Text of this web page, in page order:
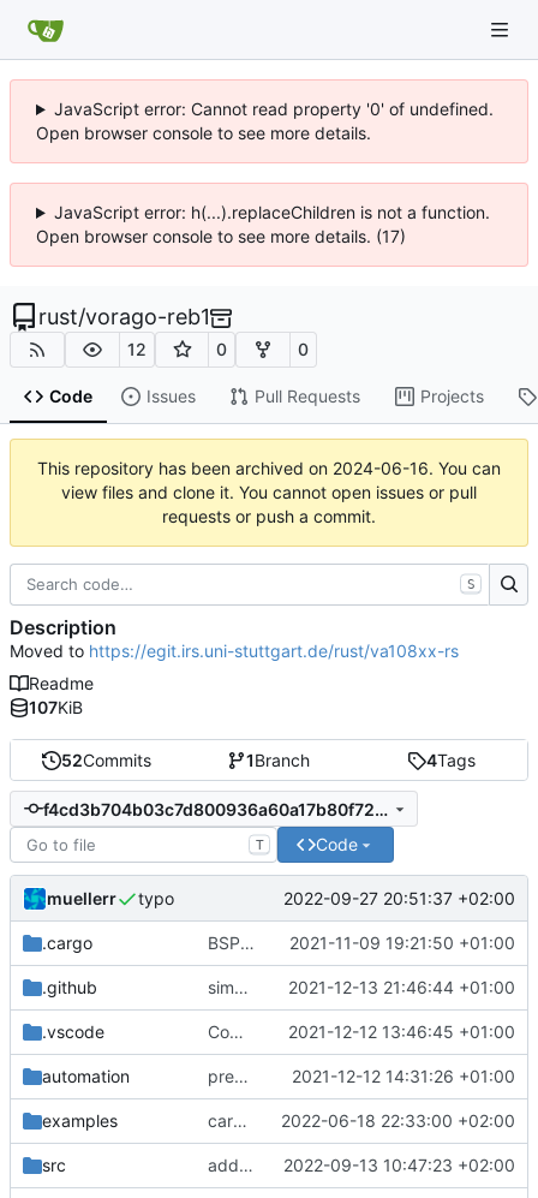
JavaScript error: Cannot read property '0' of undefined.
Open browser console to see more details.
JavaScript error: h(...).replaceChildren is not a function.
Open browser console to see more details. (17)
rust/vorago-reb1
12 0 0
Code Issues Pull Requests Projects
This repository has been archived on 2024-06-16. You can
view files and clone it. You cannot open issues or pull
requests or push a commit.
52Commits 1Branch 4Tags
f4cd3b704b03c7d800936a60a17b80f7208d3d06
T Code
muellerr typo 2022-09-27 20:51:37 +02:00
.cargo BSP update 2021-11-09 19:21:50 +01:00
.github simplified CI 2021-12-13 21:46:44 +01:00
.vscode Completed BSP core features 2021-12-12 13:46:45 +01:00
automation preparations for v0.3.0 2021-12-12 14:31:26 +01:00
examples cargo fmt 2022-06-18 22:33:00 +02:00
src add eq auto-derive 2022-09-13 10:47:23 +02:00
S
Description
Moved to https://egit.irs.uni-stuttgart.de/rust/va108xx-rs
Readme
107KiB